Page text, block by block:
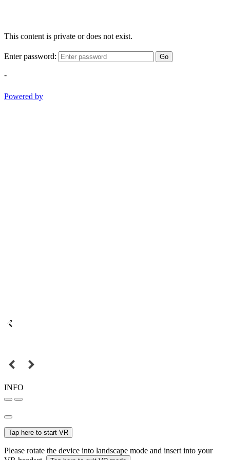
This content is private or does not exist.
Enter password: Go
-
Powered by
INFO
Tap here to start VR
Please rotate the device into landscape mode and insert into your